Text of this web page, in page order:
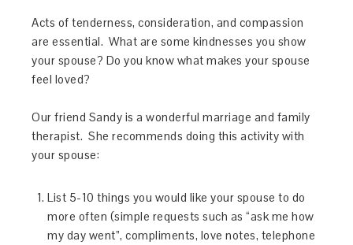
Acts of tenderness, consideration, and compassion
are essential. What are some kindnesses you show
your spouse? Do you know what makes your spouse
feel loved?
Our friend Sandy is a wonderful marriage and family
therapist. She recommends doing this activity with
your spouse:
List 5-10 things you would like your spouse to do
more often (simple requests such as “ask me how
my day went”, compliments, love notes, telephone